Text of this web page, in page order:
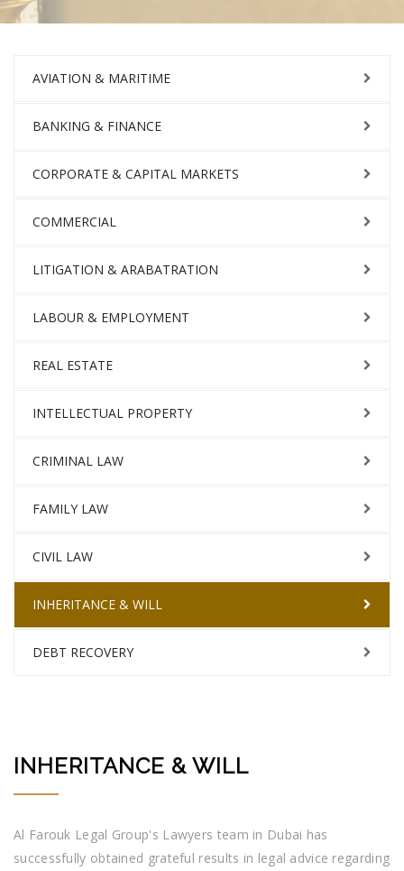
AVIATION & MARITIME
BANKING & FINANCE
CORPORATE & CAPITAL MARKETS
COMMERCIAL
LITIGATION & ARABATRATION
LABOUR & EMPLOYMENT
REAL ESTATE
INTELLECTUAL PROPERTY
CRIMINAL LAW
FAMILY LAW
CIVIL LAW
INHERITANCE & WILL
DEBT RECOVERY
INHERITANCE & WILL
Al Farouk Legal Group's Lawyers team in Dubai has
successfully obtained grateful results in legal advice regarding